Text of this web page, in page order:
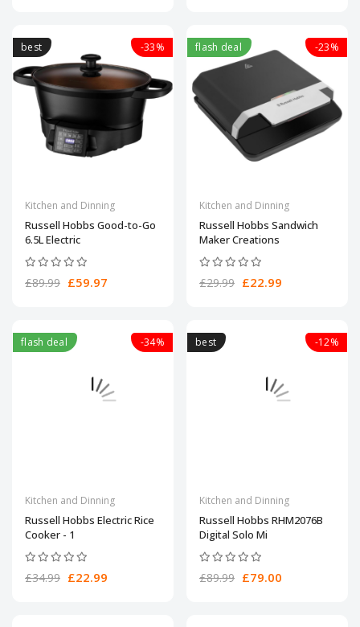
best -33%
Kitchen and Dinning
Russell Hobbs Good-to-Go
6.5L Electric
£89.99 £59.97
flash deal -23%
Kitchen and Dinning
Russell Hobbs Sandwich
Maker Creations
£29.99 £22.99
flash deal -34%
Kitchen and Dinning
Russell Hobbs Electric Rice
Cooker - 1
£34.99 £22.99
best -12%
Kitchen and Dinning
Russell Hobbs RHM2076B
Digital Solo Mi
£89.99 £79.00